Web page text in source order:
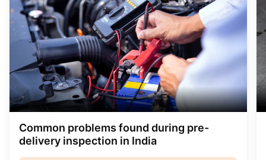
Common problems found during pre-
delivery inspection in India